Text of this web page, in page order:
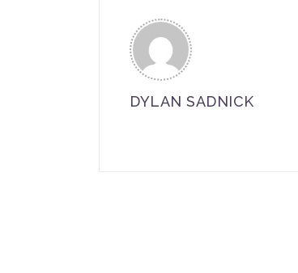
DYLAN SADNICK